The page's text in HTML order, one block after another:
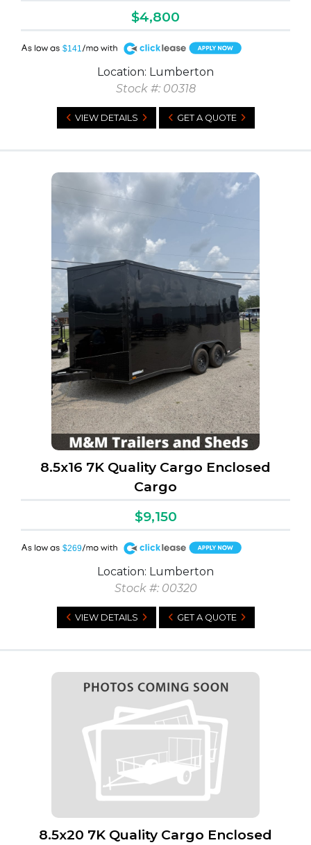
$4,800
$141
A
Location: Lumberton
Stock #: 00318
VIEW DETAILS GET A QUOTE
8.5x16 7K Quality Cargo Enclosed
Cargo
$9,150
$269
A
Location: Lumberton
Stock #: 00320
VIEW DETAILS GET A QUOTE
8.5x20 7K Quality Cargo Enclosed